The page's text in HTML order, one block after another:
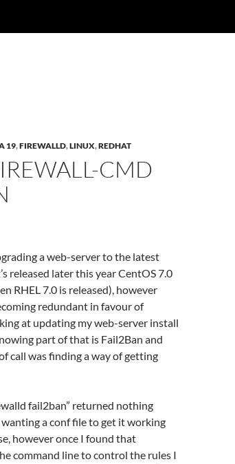
19,FIREWALLD,LINUX,REDHAT
CMD
a web-server to the latest
released later this year CentOS 7.0
RHEL 7.0 is released), however
redundant in favour of
at updating my web-server install
part of that is Fail2Ban and
call was finding a way of getting
fail2ban” returned nothing
a conf file to get it working
however once I found that
command line to control the rules I